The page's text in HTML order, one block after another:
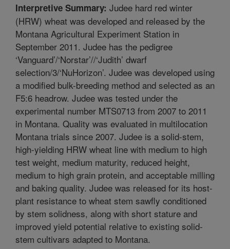
Interpretive Summary: Judee hard red winter
(HRW) wheat was developed and released by the
Montana Agricultural Experiment Station in
September 2011. Judee has the pedigree
‘Vanguard’/‘Norstar’//‘Judith’ dwarf
selection/3/‘NuHorizon’. Judee was developed using
a modified bulk-breeding method and selected as an
F5:6 headrow. Judee was tested under the
experimental number MTS0713 from 2007 to 2011
in Montana. Quality was evaluated in multilocation
Montana trials since 2007. Judee is a solid-stem,
high-yielding HRW wheat line with medium to high
test weight, medium maturity, reduced height,
medium to high grain protein, and acceptable milling
and baking quality. Judee was released for its host-
plant resistance to wheat stem sawfly conditioned
by stem solidness, along with short stature and
improved yield potential relative to existing solid-
stem cultivars adapted to Montana.